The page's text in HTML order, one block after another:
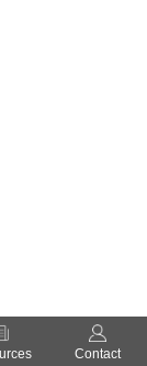
Contact